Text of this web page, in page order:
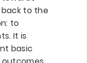
back to the
to
It is
basic